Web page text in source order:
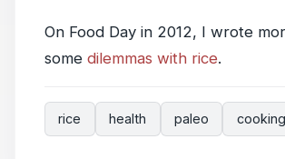
On Food Day in 2012, I wrote
some dilemmas with rice.
rice health paleo cooking